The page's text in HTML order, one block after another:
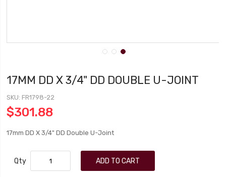
17MM DD X 3/4" DD DOUBLE U-JOINT
SKU FR1798-22
$301.88
17mm DD X 3/4" DD Double U-Joint
Qty ADD TO CART